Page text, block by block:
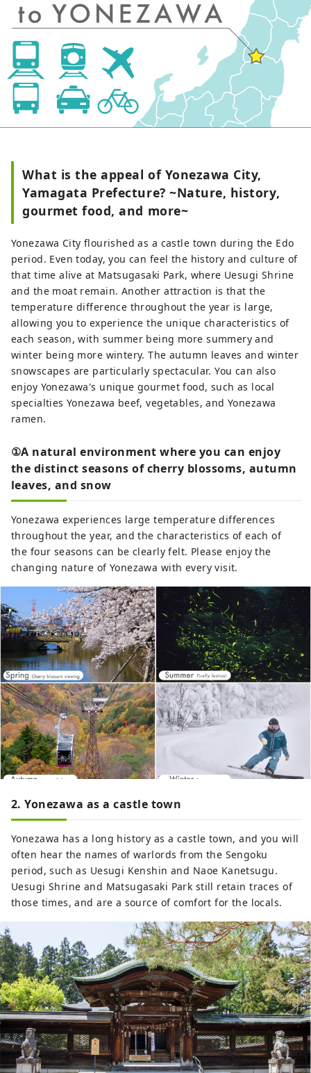
What is the appeal of Yonezawa City,
Yamagata Prefecture? ~Nature, history,
gourmet food, and more~
Yonezawa City flourished as a castle town during the Edo
period. Even today, you can feel the history and culture of
that time alive at Matsugasaki Park, where Uesugi Shrine
and the moat remain. Another attraction is that the
temperature difference throughout the year is large,
allowing you to experience the unique characteristics of
each season, with summer being more summery and
winter being more wintery. The autumn leaves and winter
snowscapes are particularly spectacular. You can also
enjoy Yonezawa's unique gourmet food, such as local
specialties Yonezawa beef, vegetables, and Yonezawa
ramen.
①A natural environment where you can enjoy
the distinct seasons of cherry blossoms, autumn
leaves, and snow
Yonezawa experiences large temperature differences
throughout the year, and the characteristics of each of
the four seasons can be clearly felt. Please enjoy the
changing nature of Yonezawa with every visit.
2. Yonezawa as a castle town
Yonezawa has a long history as a castle town, and you will
often hear the names of warlords from the Sengoku
period, such as Uesugi Kenshin and Naoe Kanetsugu.
Uesugi Shrine and Matsugasaki Park still retain traces of
those times, and are a source of comfort for the locals.